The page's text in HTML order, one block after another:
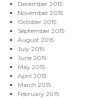
December 2015
November 2015
October 2015
September 2015
August 2015
July 2015
June 2015
May 2015
April 2015
March 2015
February 2015